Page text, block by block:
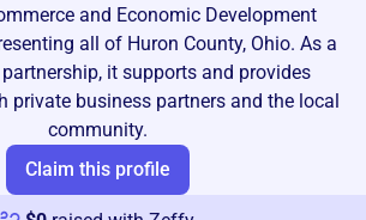
and Economic Development
all of Huron County, Ohio. As a
it supports and provides
private business partners and the local
community.
Claim this profile